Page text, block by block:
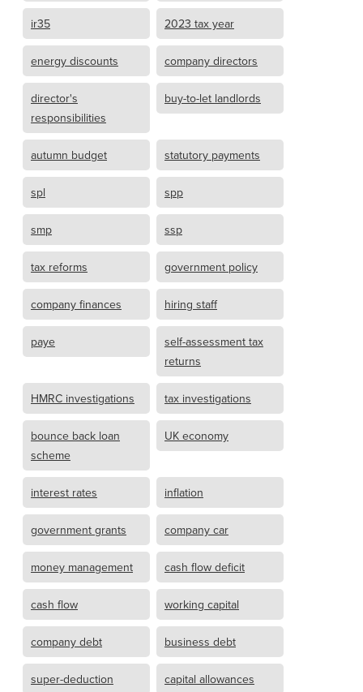
ir35 2023 tax year
energy discounts company directors
director's
responsibilities
buy-to-let landlords
autumn budget statutory payments
spl spp
smp ssp
tax reforms government policy
company finances hiring staff
paye
self-assessment tax
returns
HMRC investigations tax investigations
bounce back loan
scheme
UK economy
interest rates inflation
government grants company car
money management cash flow deficit
cash flow working capital
company debt business debt
super-deduction capital allowances